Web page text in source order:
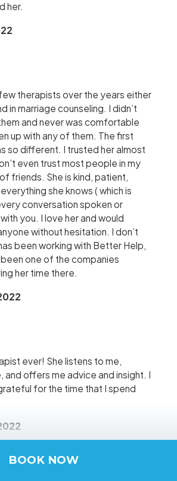
BOOK NOW
her.
therapists over the years either
marriage counseling. I didn’t
and never was comfortable
with any of them. The first
I trusted her almost
even trust most people in my
is kind, patient,
she knows ( which is
her and would
without hesitation. I don’t
been working with Better Help,
been one of the companies
her time there.
ever! She listens to me,
and offers me advice and insight. I
for the time that I spend